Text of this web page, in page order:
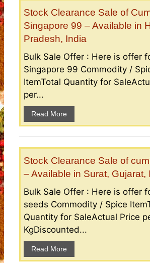
Stock Clearance Sale of
Singapore 99 – Available in
Pradesh, India
Bulk Sale Offer : Here is offer
Singapore 99 Commodity /
ItemTotal Quantity for
per...
Read More
Stock Clearance Sale of
– Available in Surat, Gujarat,
Bulk Sale Offer : Here is offer
seeds Commodity / Spice
Quantity for SaleActual Price
KgDiscounted...
Read More